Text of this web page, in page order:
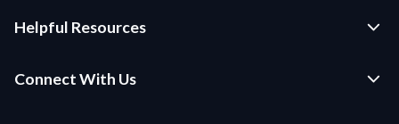
Die Cut Stickers
Helpful Resources
Application Instructions
Connect With Us